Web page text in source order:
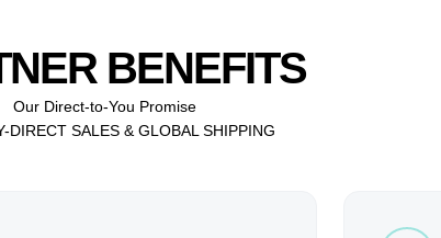
BENEFITS
Our Direct-to-You Promise
DIRECT SALES & GLOBAL SHIPPING